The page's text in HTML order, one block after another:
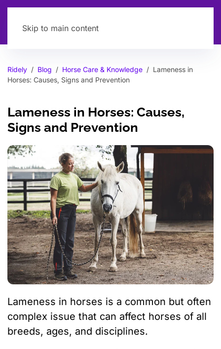
Skip to main content
Ridely Blog Horse Care & Knowledge
Lameness in
Horses: Causes, Signs and Prevention
Lameness in Horses: Causes,
Signs and Prevention
Lameness in horses is a common but often
complex issue that can affect horses of all
breeds, ages, and disciplines.